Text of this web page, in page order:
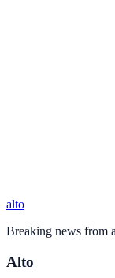
alto
Breaking news from
Alto